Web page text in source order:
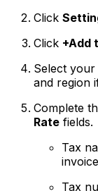
Click
Click +Add
Select
and region
Complete
Rate fields.
Tax
Tax